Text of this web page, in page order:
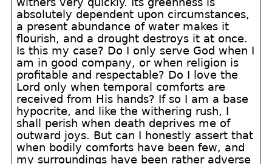
withers very quickly. Its greenness is
absolutely dependent upon circumstances,
a present abundance of water makes it
flourish, and a drought destroys it at once.
Is this my case? Do I only serve God when I
am in good company, or when religion is
profitable and respectable? Do I love the
Lord only when temporal comforts are
received from His hands? If so I am a base
hypocrite, and like the withering rush, I
shall perish when death deprives me of
outward joys. But can I honestly assert that
when bodily comforts have been few, and
my surroundings have been rather adverse